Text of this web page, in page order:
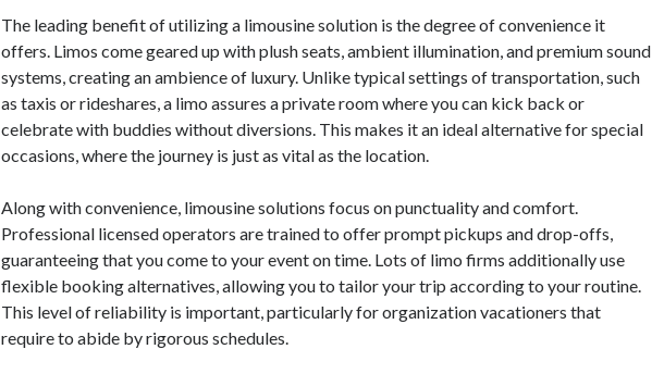
The leading benefit of utilizing a limousine solution is the degree of convenience it
offers. Limos come geared up with plush seats, ambient illumination, and premium sound
systems, creating an ambience of luxury. Unlike typical settings of transportation, such
as taxis or rideshares, a limo assures a private room where you can kick back or
celebrate with buddies without diversions. This makes it an ideal alternative for special
occasions, where the journey is just as vital as the location.
Along with convenience, limousine solutions focus on punctuality and comfort.
Professional licensed operators are trained to offer prompt pickups and drop-offs,
guaranteeing that you come to your event on time. Lots of limo firms additionally use
flexible booking alternatives, allowing you to tailor your trip according to your routine.
This level of reliability is important, particularly for organization vacationers that
require to abide by rigorous schedules.